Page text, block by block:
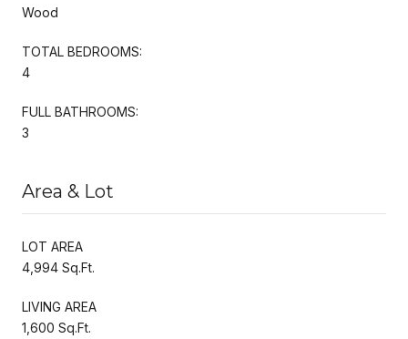
Wood
TOTAL BEDROOMS:
4
FULL BATHROOMS:
3
Area & Lot
LOT AREA
4,994 Sq.Ft.
LIVING AREA
1,600 Sq.Ft.